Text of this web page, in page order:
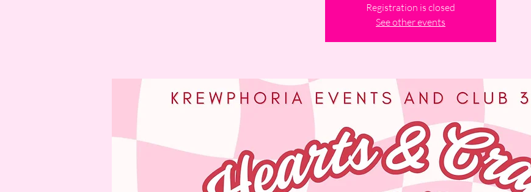
Registration is closed
See other events